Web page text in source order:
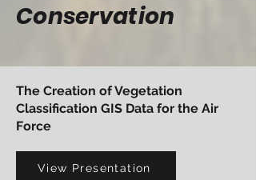
Conservation
The Creation of Vegetation
Classification GIS Data for the Air
Force
View Presentation